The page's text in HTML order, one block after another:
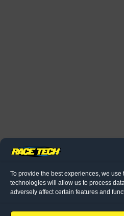
To provide the best experiences, we
technologies will allow us to process
adversely affect certain features and